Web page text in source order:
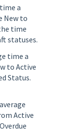
a
New to
time
statuses.
time a
to Active
Status.
Active